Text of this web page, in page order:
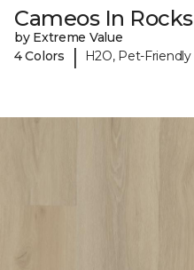
Cameos In Rocks
by Extreme Value
4 Colors
| H2O, Pet-Friendly